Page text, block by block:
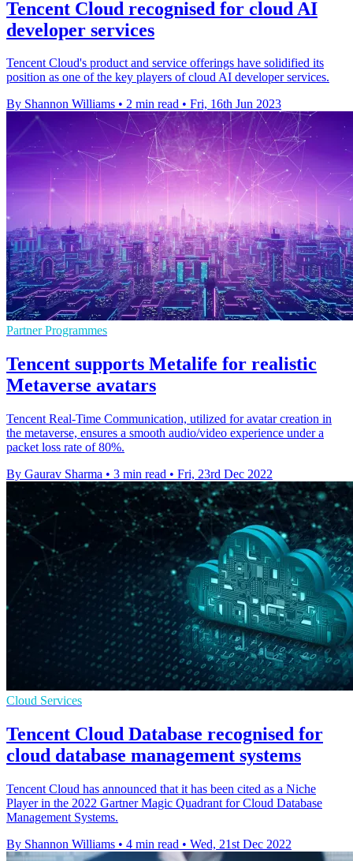
Tencent Cloud recognised for cloud AI
developer services
Tencent Cloud's product and service offerings have solidified its
position as one of the key players of cloud AI developer services.
By Shannon Williams • 2 min read • Fri, 16th Jun 2023
Partner Programmes
Tencent supports Metalife for realistic
Metaverse avatars
Tencent Real-Time Communication, utilized for avatar creation in
the metaverse, ensures a smooth audio/video experience under a
packet loss rate of 80%.
By Gaurav Sharma • 3 min read • Fri, 23rd Dec 2022
Cloud Services
Tencent Cloud Database recognised for
cloud database management systems
Tencent Cloud has announced that it has been cited as a Niche
Player in the 2022 Gartner Magic Quadrant for Cloud Database
Management Systems.
By Shannon Williams • 4 min read • Wed, 21st Dec 2022